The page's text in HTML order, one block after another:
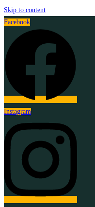
Skip to content
Facebook
Instagram